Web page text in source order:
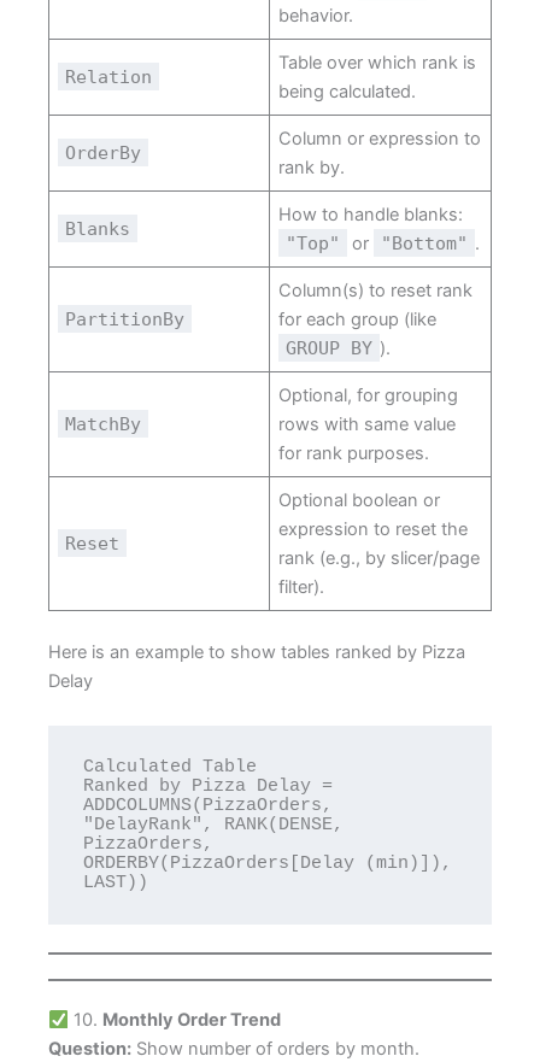
behavior.
Relation
Table over which rank is
being calculated.
OrderBy
Column or expression to
rank by.
Blanks
How to handle blanks:
"Top" or "Bottom" .
PartitionBy
Column(s) to reset rank
for each group (like
GROUP BY ).
MatchBy
Optional, for grouping
rows with same value
for rank purposes.
Reset
Optional boolean or
expression to reset the
rank (e.g., by slicer/page
filter).
Here is an example to show tables ranked by Pizza
Delay
Calculated Table
Ranked by Pizza Delay =
ADDCOLUMNS(PizzaOrders,
"DelayRank", RANK(DENSE,
PizzaOrders,
ORDERBY(PizzaOrders[Delay (min)]),
LAST))
10. Monthly Order Trend
Question: Show number of orders by month.